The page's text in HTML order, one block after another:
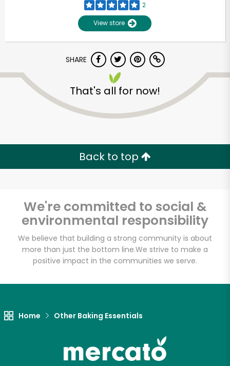
2
View store
SHARE
That's all for now!
Back to top
We're committed to social &
environmental responsibility
We believe that building a strong community is about
more than just the bottom line.We strive to make a
positive impact in the communities we serve.
Home Other Baking Essentials
Unlimited Free Delivery with
Email address
Let's shop!